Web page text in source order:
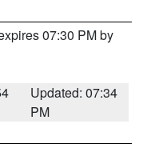
07:30 PM by
Updated: 07:34
PM